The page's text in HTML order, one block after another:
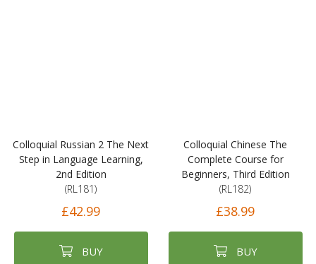
Colloquial Russian 2 The Next
Step in Language Learning,
2nd Edition
(RL181)
£42.99
BUY
Colloquial Chinese The
Complete Course for
Beginners, Third Edition
(RL182)
£38.99
BUY